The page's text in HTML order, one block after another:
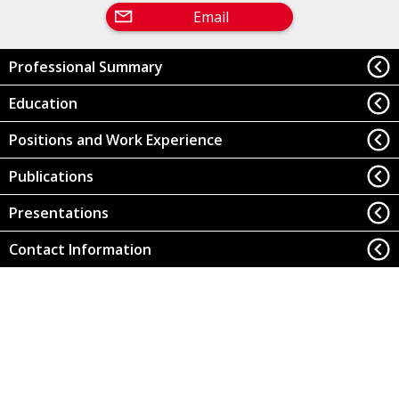
Email
Professional Summary
Education
Positions and Work Experience
Publications
Presentations
Contact Information